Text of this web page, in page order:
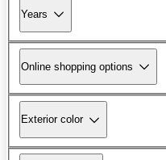
Years
Online shopping options
Exterior color